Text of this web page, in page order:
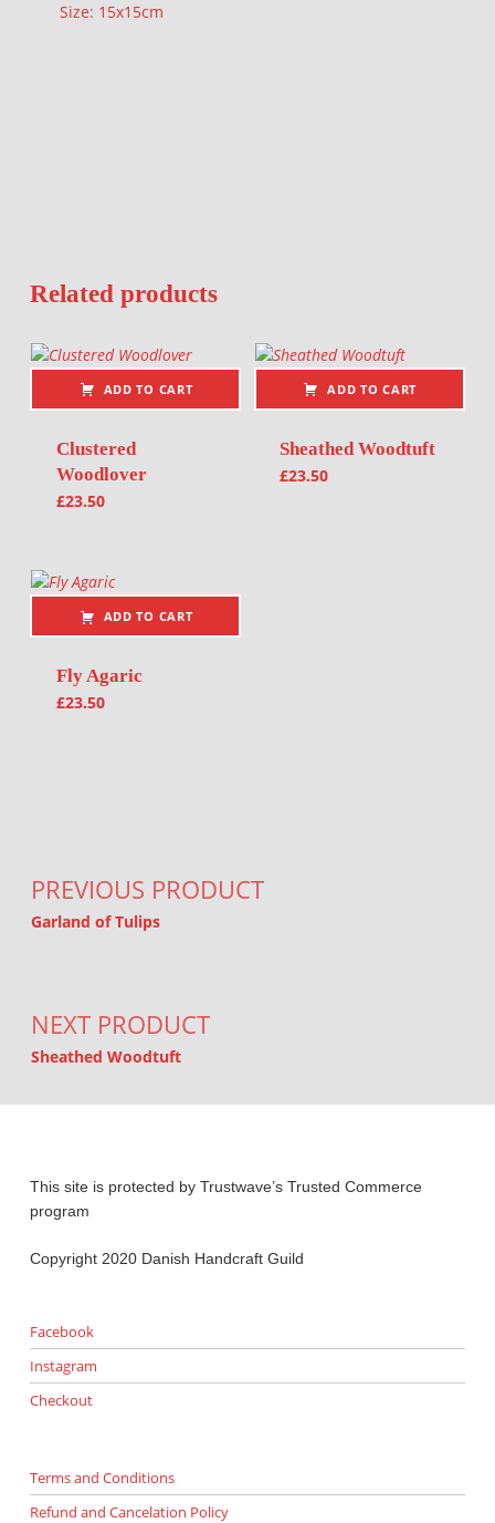
Size: 15x15cm
Related products
ADD TO CART
Clustered
Woodlover
£23.50
ADD TO CART
Sheathed Woodtuft
£23.50
ADD TO CART
Fly Agaric
£23.50
PREVIOUS PRODUCT
Garland of Tulips
NEXT PRODUCT
Sheathed Woodtuft
This site is protected by Trustwave’s Trusted Commerce
program
Copyright 2020 Danish Handcraft Guild
Facebook
Instagram
Checkout
Terms and Conditions
Refund and Cancelation Policy